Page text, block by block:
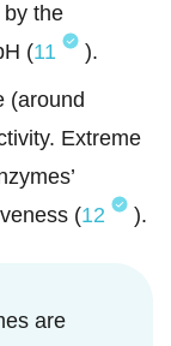
the
(11
).
(around
Extreme
(12 ).
are